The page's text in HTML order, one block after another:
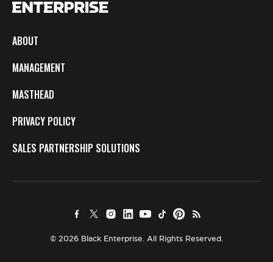
ABOUT
MANAGEMENT
MASTHEAD
PRIVACY POLICY
SALES PARTNERSHIP SOLUTIONS
© 2026 Black Enterprise. All Rights Reserved.